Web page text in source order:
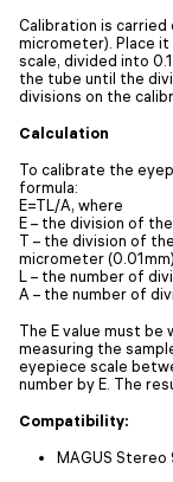
Calibration is carried
micrometer). Place
scale, divided into
the tube until the
divisions on the
Calculation
To calibrate the
formula:
E=TL/A, where
E – the division of
T – the division of
micrometer
L – the number of
A – the number of
The E value must
measuring the
eyepiece scale
number by E. The
Compatibility:
MAGUS